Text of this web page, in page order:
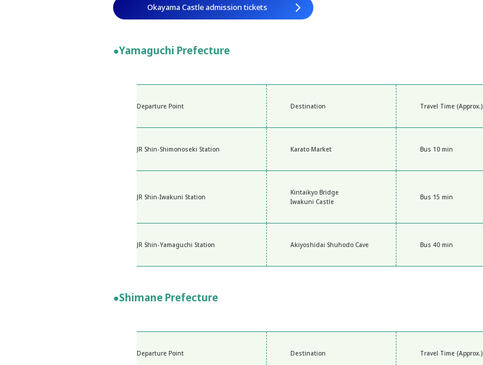
Okayama Castle admission tickets
●Yamaguchi Prefecture
Departure Point Destination Travel Time (Approx.)
JR Shin-Shimonoseki Station Karato Market Bus 10 min
JR Shin-Iwakuni Station
Kintaikyo Bridge
Iwakuni Castle
Bus 15 min
JR Shin-Yamaguchi Station Akiyoshidai Shuhodo Cave Bus 40 min
●Shimane Prefecture
Departure Point Destination Travel Time (Approx.)